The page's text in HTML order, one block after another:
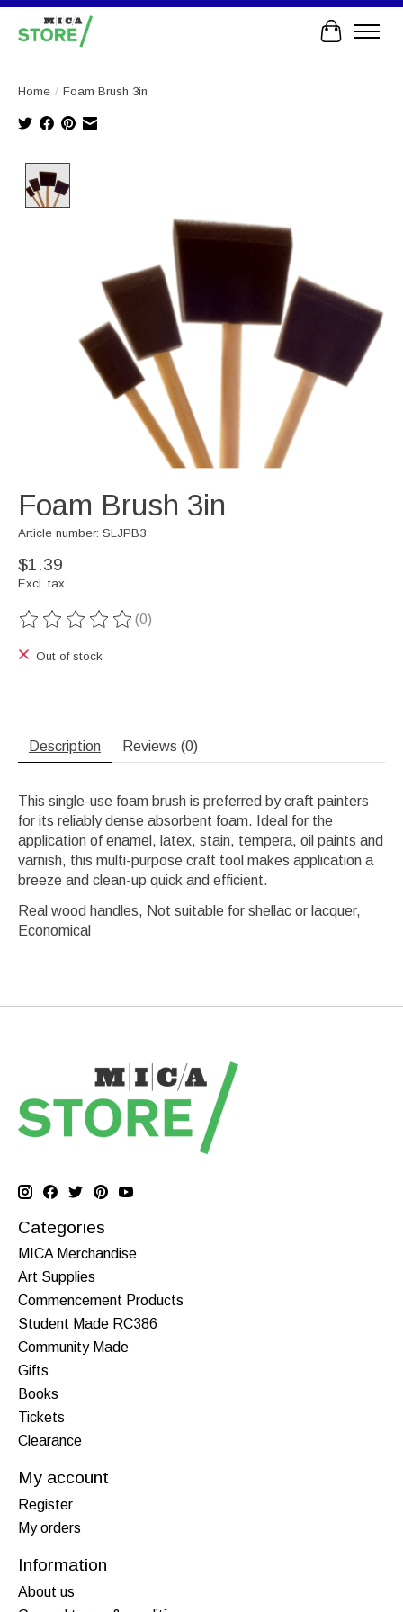
Cart
Home / Foam Brush 3in
Foam Brush 3in
Article number: SLJPB3
$1.39
Excl. tax
The rating of this product is
(0)
Out of stock
Description Reviews (0)
This single-use foam brush is preferred by craft painters
for its reliably dense absorbent foam. Ideal for the
application of enamel, latex, stain, tempera, oil paints and
varnish, this multi-purpose craft tool makes application a
breeze and clean-up quick and efficient.
Real wood handles, Not suitable for shellac or lacquer,
Economical
Categories
MICA Merchandise
Art Supplies
Commencement Products
Student Made RC386
Community Made
Gifts
Books
Tickets
Clearance
My account
Register
My orders
Information
About us